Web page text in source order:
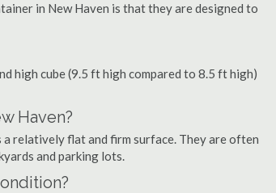
in New Haven is that they are designed to
high cube (9.5 ft high compared to 8.5 ft high)
Haven?
relatively flat and firm surface. They are often
and parking lots.